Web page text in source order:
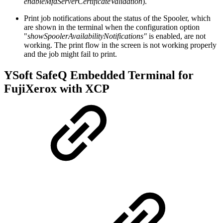
Print job notifications about the status of the Spooler, which
are shown in the terminal when the configuration option
"showSpoolerAvailabilityNotifications" is enabled, are not
working. The print flow in the screen is not working properly
and the job might fail to print.
YSoft SafeQ Embedded Terminal for
FujiXerox with XCP